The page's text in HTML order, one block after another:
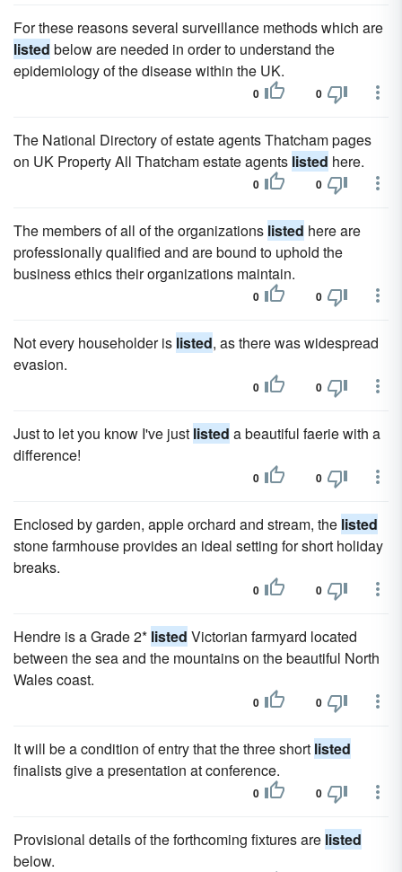
For these reasons several surveillance methods which are
listed below are needed in order to understand the
epidemiology of the disease within the UK.
0 0
The National Directory of estate agents Thatcham pages
on UK Property All Thatcham estate agents listed here.
0 0
The members of all of the organizations listed here are
professionally qualified and are bound to uphold the
business ethics their organizations maintain.
0 0
Not every householder is listed, as there was widespread
evasion.
0 0
Just to let you know I've just listed a beautiful faerie with a
difference!
0 0
Enclosed by garden, apple orchard and stream, the listed
stone farmhouse provides an ideal setting for short holiday
breaks.
0 0
Hendre is a Grade 2* listed Victorian farmyard located
between the sea and the mountains on the beautiful North
Wales coast.
0 0
It will be a condition of entry that the three short listed
finalists give a presentation at conference.
0 0
Provisional details of the forthcoming fixtures are listed
below.